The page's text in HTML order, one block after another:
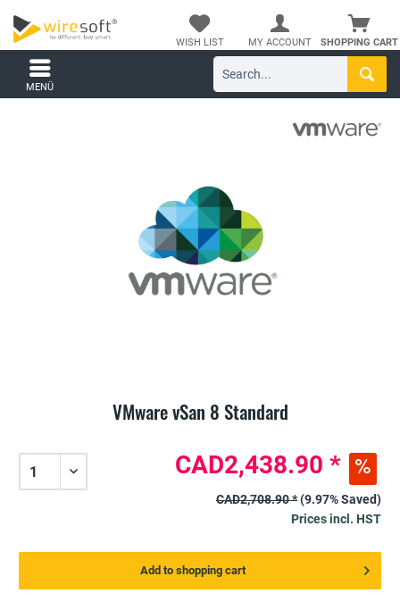
SHOPPING CART
WISH LIST MY ACCOUNT
MENÜ
VMware vSan 8 Standard
CAD2,438.90 *
CAD2,708.90 *(9.97% Saved)
Prices incl. HST
Add to shopping cart